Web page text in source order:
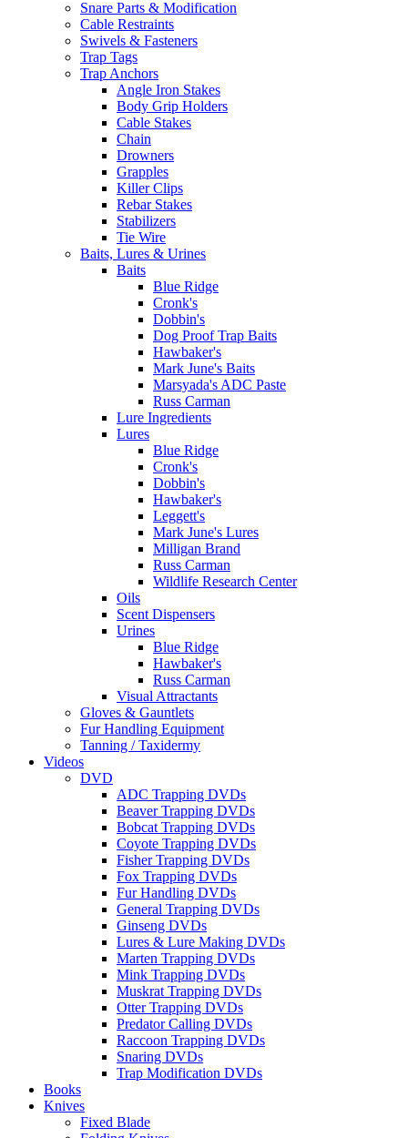
Snare Parts & Modification
Cable Restraints
Swivels & Fasteners
Trap Tags
Trap Anchors
Angle Iron Stakes
Body Grip Holders
Cable Stakes
Chain
Drowners
Grapples
Killer Clips
Rebar Stakes
Stabilizers
Tie Wire
Baits, Lures & Urines
Baits
Blue Ridge
Cronk's
Dobbin's
Dog Proof Trap Baits
Hawbaker's
Mark June's Baits
Marsyada's ADC Paste
Russ Carman
Lure Ingredients
Lures
Blue Ridge
Cronk's
Dobbin's
Hawbaker's
Leggett's
Mark June's Lures
Milligan Brand
Russ Carman
Wildlife Research Center
Oils
Scent Dispensers
Urines
Blue Ridge
Hawbaker's
Russ Carman
Visual Attractants
Gloves & Gauntlets
Fur Handling Equipment
Tanning / Taxidermy
Videos
DVD
ADC Trapping DVDs
Beaver Trapping DVDs
Bobcat Trapping DVDs
Coyote Trapping DVDs
Fisher Trapping DVDs
Fox Trapping DVDs
Fur Handling DVDs
General Trapping DVDs
Ginseng DVDs
Lures & Lure Making DVDs
Marten Trapping DVDs
Mink Trapping DVDs
Muskrat Trapping DVDs
Otter Trapping DVDs
Predator Calling DVDs
Raccoon Trapping DVDs
Snaring DVDs
Trap Modification DVDs
Books
Knives
Fixed Blade